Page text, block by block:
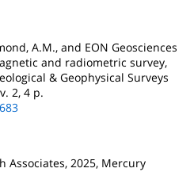
A.M., and EON Geosciences
and radiometric survey,
& Geophysical Surveys
2, 4 p.
Associates, 2025, Mercury